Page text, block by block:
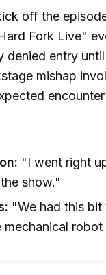
off the
Fork Live"
denied entry
mishap
"I went right
show."
"We had this